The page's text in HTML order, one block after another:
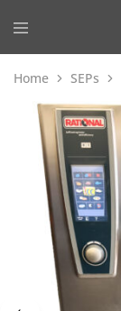
Home SEPs